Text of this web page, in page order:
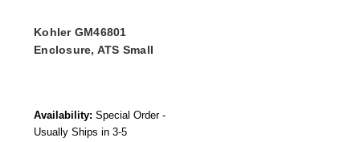
Kohler GM46801
Enclosure, ATS Small
Availability: Special Order -
Usually Ships in 3-5